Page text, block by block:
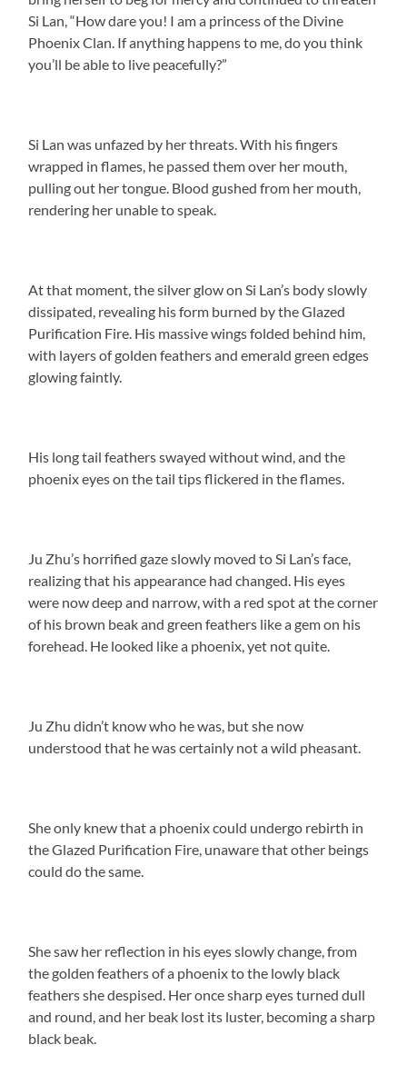
Si Lan, “How dare you! I am a princess of the Divine
Phoenix Clan. If anything happens to me, do you think
you’ll be able to live peacefully?”
Si Lan was unfazed by her threats. With his fingers
wrapped in flames, he passed them over her mouth,
pulling out her tongue. Blood gushed from her mouth,
rendering her unable to speak.
At that moment, the silver glow on Si Lan’s body slowly
dissipated, revealing his form burned by the Glazed
Purification Fire. His massive wings folded behind him,
with layers of golden feathers and emerald green edges
glowing faintly.
His long tail feathers swayed without wind, and the
phoenix eyes on the tail tips flickered in the flames.
Ju Zhu’s horrified gaze slowly moved to Si Lan’s face,
realizing that his appearance had changed. His eyes
were now deep and narrow, with a red spot at the corner
of his brown beak and green feathers like a gem on his
forehead. He looked like a phoenix, yet not quite.
Ju Zhu didn’t know who he was, but she now
understood that he was certainly not a wild pheasant.
She only knew that a phoenix could undergo rebirth in
the Glazed Purification Fire, unaware that other beings
could do the same.
She saw her reflection in his eyes slowly change, from
the golden feathers of a phoenix to the lowly black
feathers she despised. Her once sharp eyes turned dull
and round, and her beak lost its luster, becoming a sharp
black beak.